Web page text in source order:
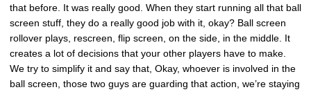
that before. It was really good. When they start running all that ball
screen stuff, they do a really good job with it, okay? Ball screen
rollover plays, rescreen, flip screen, on the side, in the middle. It
creates a lot of decisions that your other players have to make.
We try to simplify it and say that, Okay, whoever is involved in the
ball screen, those two guys are guarding that action, we’re staying